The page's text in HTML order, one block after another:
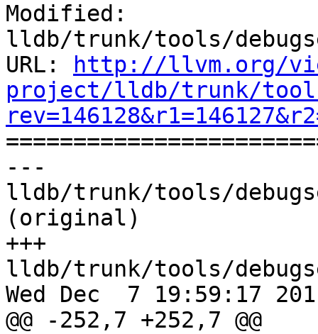
Modified:
lldb/trunk/tools/
URL:
http://llvm.org/
project/lldb/trunk/tools/
---
lldb/trunk/tools/
(original)
+++
lldb/trunk/tools/
Wed Dec  7 19:59:17
@@ -252,7 +252,7 @@